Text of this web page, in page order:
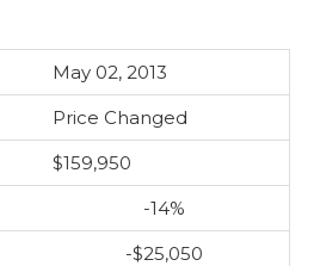
May 02, 2013
Price Changed
$159,950
-14%
-$25,050